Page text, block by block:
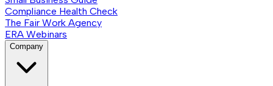
Compliance Health Check
The Fair Work Agency
ERA Webinars
Company